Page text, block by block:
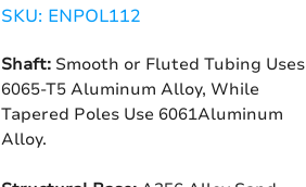
SKU: ENPOL112
Shaft: Smooth or Fluted Tubing Uses
6065-T5 Aluminum Alloy, While
Tapered Poles Use 6061Aluminum
Alloy.